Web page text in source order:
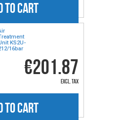
TO CART
KS2U-
16bar
€201.87
excl. tax
TO CART